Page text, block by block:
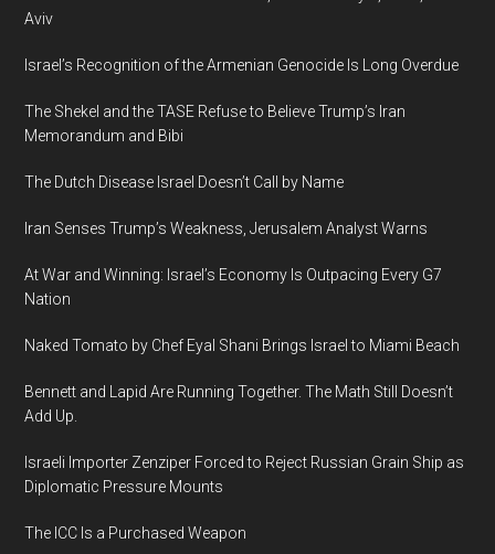
February
Aviv
Israel’s Recognition of the Armenian Genocide Is Long Overdue
The Shekel and the TASE Refuse to Believe Trump’s Iran
Memorandum and Bibi
The Dutch Disease Israel Doesn’t Call by Name
Iran Senses Trump’s Weakness, Jerusalem Analyst Warns
At War and Winning: Israel’s Economy Is Outpacing Every G7
Nation
Naked Tomato by Chef Eyal Shani Brings Israel to Miami Beach
Bennett and Lapid Are Running Together. The Math Still Doesn’t
Add Up.
Israeli Importer Zenziper Forced to Reject Russian Grain Ship as
Diplomatic Pressure Mounts
The ICC Is a Purchased Weapon